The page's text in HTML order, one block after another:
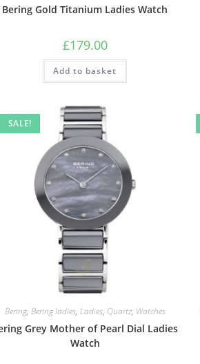
Bering Gold Titanium Ladies Watch
£179.00
Add to basket
SALE!
Bering, Bering ladies, Ladies, Quartz, Watches
Grey Mother of Pearl Dial Ladies
Watch